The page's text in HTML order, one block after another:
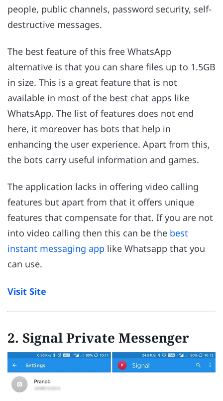
people, public channels, password security, self-
destructive messages.
The best feature of this free WhatsApp
alternative is that you can share files up to 1.5GB
in size. This is a great feature that is not
available in most of the best chat apps like
WhatsApp. The list of features does not end
here, it moreover has bots that help in
enhancing the user experience. Apart from this,
the bots carry useful information and games.
The application lacks in offering video calling
features but apart from that it offers unique
features that compensate for that. If you are not
into video calling then this can be the best
instant messaging app like Whatsapp that you
can use.
Visit Site
2. Signal Private Messenger